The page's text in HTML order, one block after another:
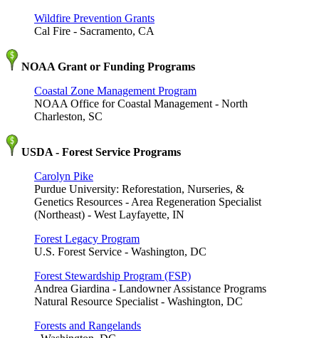
Wildfire Prevention Grants
Cal Fire - Sacramento, CA
NOAA Grant or Funding Programs
Coastal Zone Management Program
NOAA Office for Coastal Management - North
Charleston, SC
USDA - Forest Service Programs
Carolyn Pike
Purdue University: Reforestation, Nurseries, &
Genetics Resources - Area Regeneration Specialist
(Northeast) - West Layfayette, IN
Forest Legacy Program
U.S. Forest Service - Washington, DC
Forest Stewardship Program (FSP)
Andrea Giardina - Landowner Assistance Programs
Natural Resource Specialist - Washington, DC
Forests and Rangelands